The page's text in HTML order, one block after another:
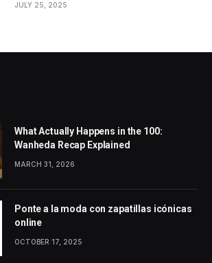
JULY 25, 2025
What Actually Happens in the 100:
Wanheda Recap Explained
MARCH 31, 2026
Ponte a la moda con zapatillas icónicas
online
OCTOBER 17, 2025